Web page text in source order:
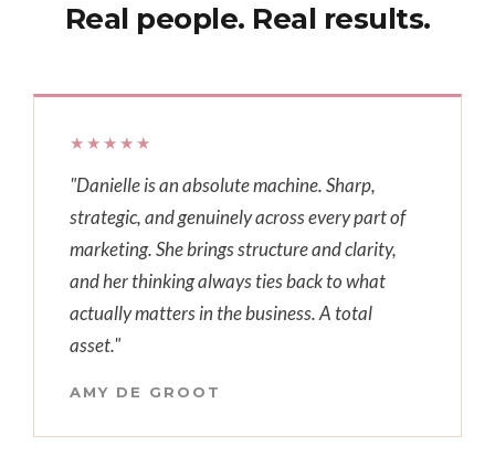
Real people. Real results.
★★★★★
"Danielle is an absolute machine. Sharp,
strategic, and genuinely across every part of
marketing. She brings structure and clarity,
and her thinking always ties back to what
actually matters in the business. A total
asset."
AMY DE GROOT